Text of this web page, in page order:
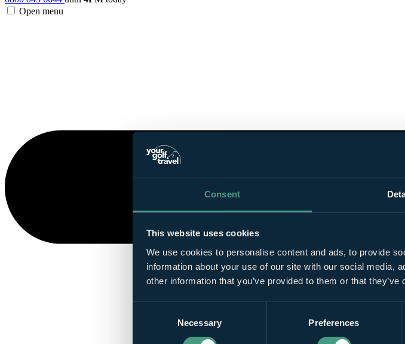
Consent
This website uses cookies
We use cookies to personalise content and ads, to provide
information about your use of our site with our social media,
other information that you’ve provided to them or that
Necessary Preferences
Open menu